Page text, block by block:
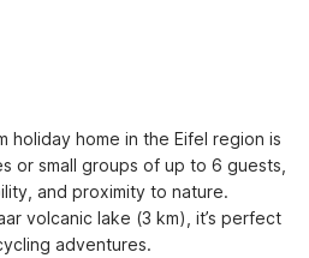
holiday home in the Eifel region is
or small groups of up to 6 guests,
and proximity to nature.
volcanic lake (3 km), it’s perfect
adventures.